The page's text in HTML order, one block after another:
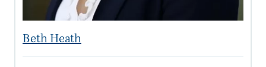
Beth Heath